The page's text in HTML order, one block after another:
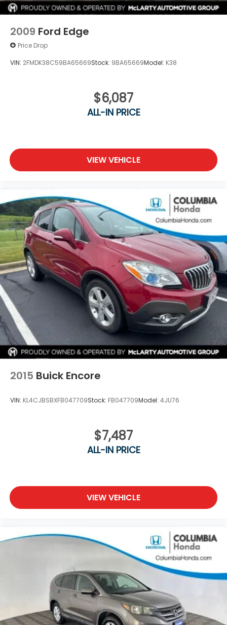
2009 Ford Edge
Price Drop
VIN: 2FMDK38C59BA65669Stock: 9BA65669Model: K38
$6,087
ALL-IN PRICE
VIEW VEHICLE
2015 Buick Encore
VIN: KL4CJBSBXFB047709Stock: FB047709Model: 4JU76
$7,487
ALL-IN PRICE
VIEW VEHICLE